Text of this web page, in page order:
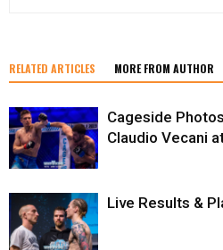
RELATED ARTICLES MORE FROM AUTHOR
Cageside
Claudio Vecani
Live Results &